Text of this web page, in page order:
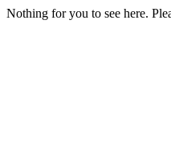
Nothing for you to see here.